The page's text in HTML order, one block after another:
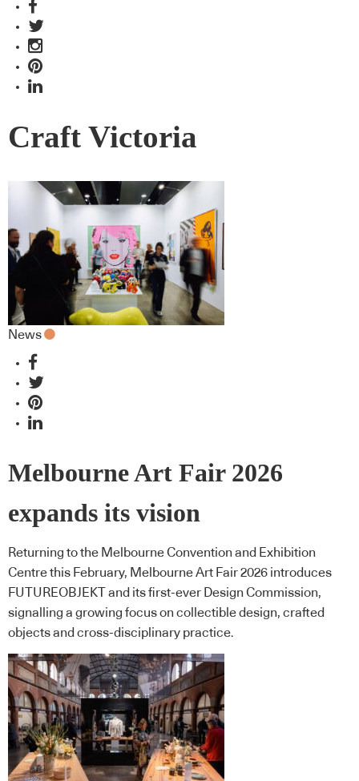
Craft Victoria
News
Melbourne Art Fair 2026
expands its vision
Returning to the Melbourne Convention and Exhibition
Centre this February, Melbourne Art Fair 2026 introduces
FUTUREOBJEKT and its first-ever Design Commission,
signalling a growing focus on collectible design, crafted
objects and cross-disciplinary practice.